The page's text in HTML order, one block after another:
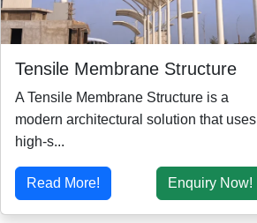
Tensile Membrane Structure
A Tensile Membrane Structure is a
modern architectural solution that uses
high-s...
Read More! Enquiry Now!